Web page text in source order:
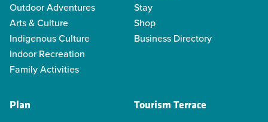
Outdoor Adventures
Arts & Culture
Indigenous Culture
Indoor Recreation
Family Activities
Stay
Shop
Business Directory
Plan Tourism Terrace